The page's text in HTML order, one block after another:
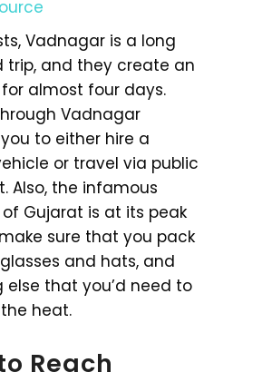
Vadnagar is a long
trip, and they create an
almost four days.
Vadnagar
to either hire a
or travel via public
Also, the infamous
Gujarat is at its peak
sure that you pack
and hats, and
else that you’d need to
heat.
Reach